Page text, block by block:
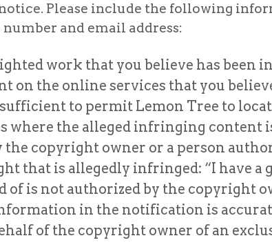
Please include the following
and email address:
work that you believe has been
on the online services that you
to permit Lemon Tree to
where the alleged infringing content
copyright owner or a person
that is allegedly infringed: “I have a
is not authorized by the copyright
in the notification is
of the copyright owner of an